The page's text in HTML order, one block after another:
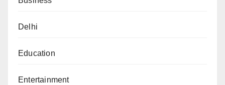
Delhi
Education
Entertainment